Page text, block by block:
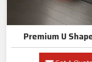
Premium U